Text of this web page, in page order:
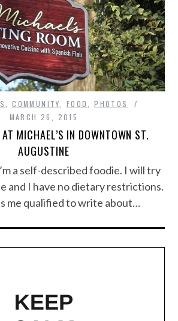
,COMMUNITY FOOD ,PHOTOS
MARCH 26, 2015
AT MICHAEL’S IN DOWNTOWN ST.
AUGUSTINE
a self-described foodie. I will try
and I have no dietary restrictions.
me qualified to write about…